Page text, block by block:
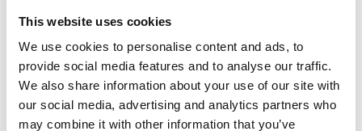
This website uses cookies
We use cookies to personalise content and ads, to
provide social media features and to analyse our traffic.
We also share information about your use of our site with
our social media, advertising and analytics partners who
may combine it with other information that you’ve
Multiply by 730 (hrs/month) = $14.60
Cost for monitored resources = $14.60 / month
City-networks:
Total city-networks monitored: 4437
Subtract 100 (the first 100 city-networks are included)